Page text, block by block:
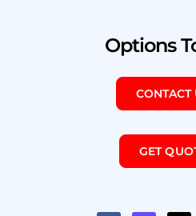
Options
CONTACT
GET